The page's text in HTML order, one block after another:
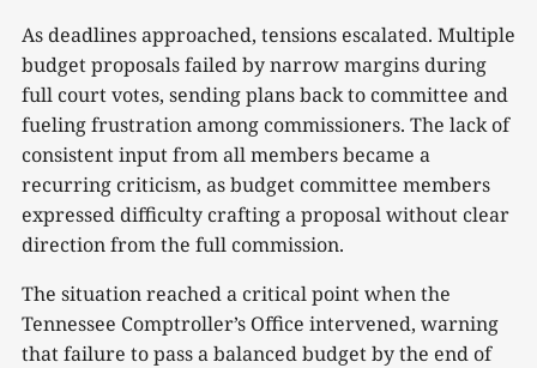
As deadlines approached, tensions escalated. Multiple
budget proposals failed by narrow margins during
full court votes, sending plans back to committee and
fueling frustration among commissioners. The lack of
consistent input from all members became a
recurring criticism, as budget committee members
expressed difficulty crafting a proposal without clear
direction from the full commission.
The situation reached a critical point when the
Tennessee Comptroller’s Office intervened, warning
that failure to pass a balanced budget by the end of